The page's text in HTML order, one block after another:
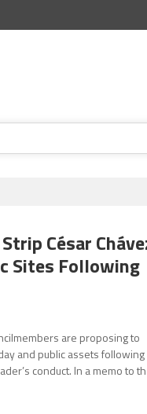
César
Sites Following
are proposing to
and public assets following
conduct. In a memo to